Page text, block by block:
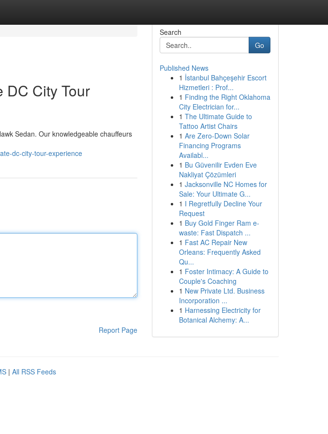
DC City Tour
Sedan. Our knowledgeable chauffeurs
dc-city-tour-experience
Report Page
Search
Go
Published News
1 İstanbul Bahçeşehir Escort
Hizmetleri : Prof...
1 Finding the Right Oklahoma
City Electrician for...
1 The Ultimate Guide to
Tattoo Artist Chairs
1 Are Zero-Down Solar
Financing Programs
Availabl...
1 Bu Güvenilir Evden Eve
Nakliyat Çözümleri
1 Jacksonville NC Homes for
Sale: Your Ultimate G...
1 I Regretfully Decline Your
Request
1 Buy Gold Finger Ram e-
waste: Fast Dispatch ...
1 Fast AC Repair New
Orleans: Frequently Asked
Qu...
1 Foster Intimacy: A Guide to
Couple's Coaching
1 New Private Ltd. Business
Incorporation ...
1 Harnessing Electricity for
Botanical Alchemy: A...
| All RSS Feeds